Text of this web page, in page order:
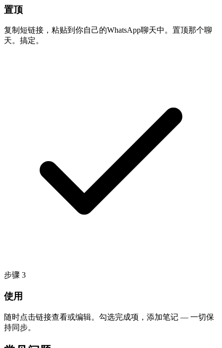
置顶
复制短链接，粘贴到你自己的WhatsApp聊天中。置顶那个聊
天。搞定。
步骤 3
使用
随时点击链接查看或编辑。勾选完成项，添加笔记 — 一切保
持同步。